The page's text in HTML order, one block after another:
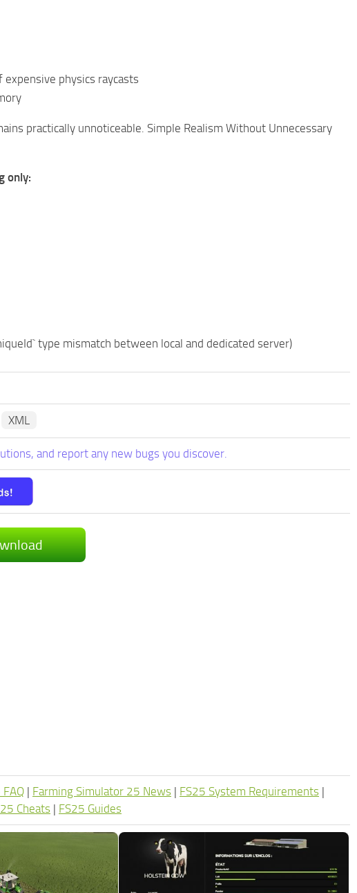
physics raycasts
practically unnoticeable. Simple Realism Without Unnecessary
only:
type mismatch between local and dedicated server)
XML
and report any new bugs you discover.
| Farming Simulator 25 News | FS25 System Requirements |
Cheats | FS25 Guides